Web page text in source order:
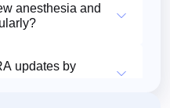
anesthesia and
updates by